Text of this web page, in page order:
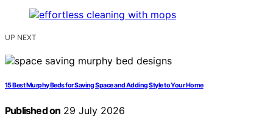
UP NEXT
15 Best Murphy Beds for Saving Space and Adding Style to Your Home
Published on 29 July 2026